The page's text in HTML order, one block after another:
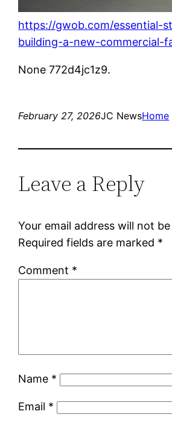
https://gwob.com/essential-
building-a-new-commercial-
None 772d4jc1z9.
February 27, 2026JC NewsHome
Leave a Reply
Your email address will not
Required fields are marked *
Comment *
Name *
Email *